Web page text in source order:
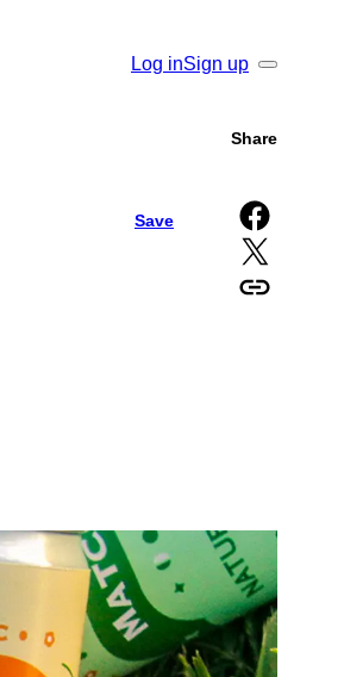
Search
Log inSign up
Save
Share
Share on Facebook
Share on X
Copy URL to clipboard